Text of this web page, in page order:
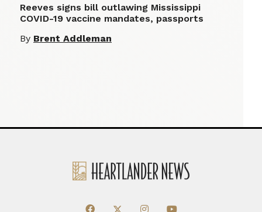
Reeves signs bill outlawing Mississippi
COVID-19 vaccine mandates, passports
By Brent Addleman